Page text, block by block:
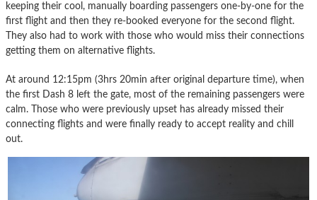
keeping their cool, manually boarding passengers one-by-one for the
first flight and then they re-booked everyone for the second flight.
They also had to work with those who would miss their connections
getting them on alternative flights.
At around 12:15pm (3hrs 20min after original departure time), when
the first Dash 8 left the gate, most of the remaining passengers were
calm. Those who were previously upset has already missed their
connecting flights and were finally ready to accept reality and chill
out.